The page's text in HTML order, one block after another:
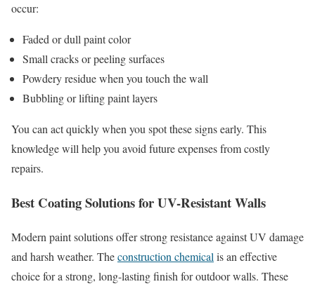
occur:
Faded or dull paint color
Small cracks or peeling surfaces
Powdery residue when you touch the wall
Bubbling or lifting paint layers
You can act quickly when you spot these signs early. This
knowledge will help you avoid future expenses from costly
repairs.
Best Coating Solutions for UV-Resistant Walls
Modern paint solutions offer strong resistance against UV damage
and harsh weather. Theconstruction chemical is an effective
choice for a strong, long-lasting finish for outdoor walls. These